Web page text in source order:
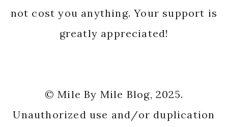
not cost you anything. Your support is
greatly appreciated!
© Mile By Mile Blog, 2025.
Unauthorized use and/or duplication